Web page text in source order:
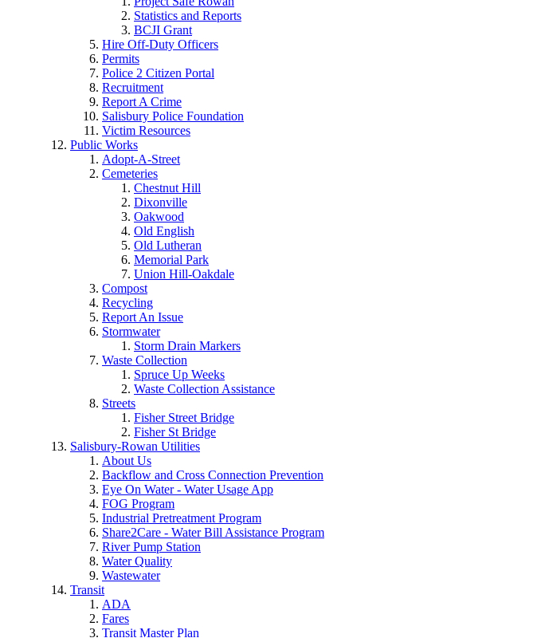
Statistics and Reports
BCJI Grant
Hire Off-Duty Officers
Permits
Police 2 Citizen Portal
Recruitment
Report A Crime
Salisbury Police Foundation
Victim Resources
Public Works
Adopt-A-Street
Cemeteries
Chestnut Hill
Dixonville
Oakwood
Old English
Old Lutheran
Memorial Park
Union Hill-Oakdale
Compost
Recycling
Report An Issue
Stormwater
Storm Drain Markers
Waste Collection
Spruce Up Weeks
Waste Collection Assistance
Streets
Fisher Street Bridge
Fisher St Bridge
Salisbury-Rowan Utilities
About Us
Backflow and Cross Connection Prevention
Eye On Water - Water Usage App
FOG Program
Industrial Pretreatment Program
Share2Care - Water Bill Assistance Program
River Pump Station
Water Quality
Wastewater
Transit
ADA
Fares
Transit Master Plan